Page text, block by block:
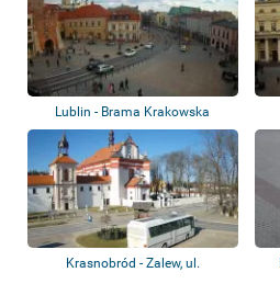
Lublin - Brama Krakowska
Krasnobród - Zalew, ul.